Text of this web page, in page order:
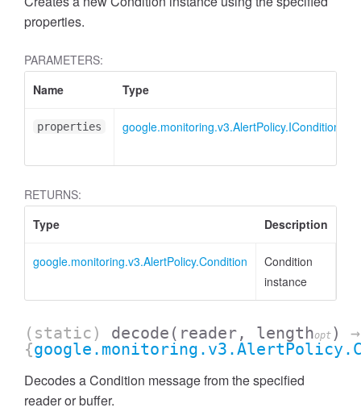
properties.
PARAMETERS:
Name
Type
properties google.monitoring.v3.AlertPolicy.ICondition
RETURNS:
Type
Description
google.monitoring.v3.AlertPolicy.Condition
Condition
instance
(static) decode (reader, lengthopt )
→
{
Decodes a Condition message from the specified
reader or buffer.